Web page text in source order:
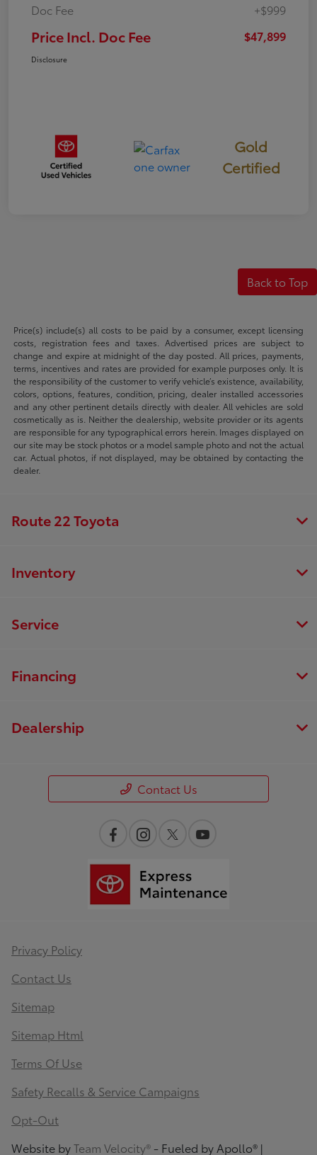
Doc Fee
+$999
Price Incl. Doc Fee $47,899
Disclosure
Gold
Certified
Back to Top
Price(s) include(s) all costs to be paid by a consumer, except licensing
costs, registration fees and taxes. Advertised prices are subject to
change and expire at midnight of the day posted. All prices, payments,
terms, incentives and rates are provided for example purposes only. It is
the responsibility of the customer to verify vehicle’s existence, availability,
colors, options, features, condition, pricing, dealer installed accessories
and any other pertinent details directly with dealer. All vehicles are sold
cosmetically as is. Neither the dealership, website provider or its agents
are responsible for any typographical errors herein. Images displayed on
our site may be stock photos or a model sample photo and not the actual
car. Actual photos, if not displayed, may be obtained by contacting the
dealer.
Route 22 Toyota
Inventory
Service
Financing
Dealership
Contact Us
Privacy Policy
Contact Us
Sitemap
Sitemap Html
Terms Of Use
Safety Recalls & Service Campaigns
Opt-Out
Website byTeam Velocity® - Fueled by Apollo® |